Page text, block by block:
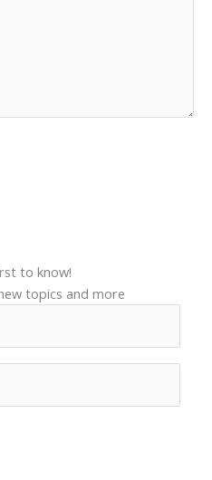
to know!
topics and more